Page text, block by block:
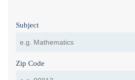
Subject
Zip Code